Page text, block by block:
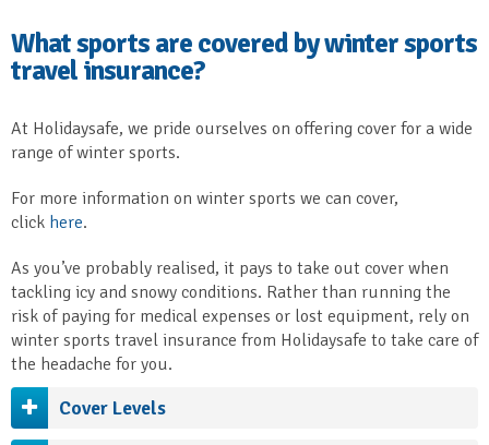
What sports are covered by winter sports
travel insurance?
At Holidaysafe, we pride ourselves on offering cover for a wide
range of winter sports.
For more information on winter sports we can cover,
click here.
As you’ve probably realised, it pays to take out cover when
tackling icy and snowy conditions. Rather than running the
risk of paying for medical expenses or lost equipment, rely on
winter sports travel insurance from Holidaysafe to take care of
the headache for you.
Cover Levels